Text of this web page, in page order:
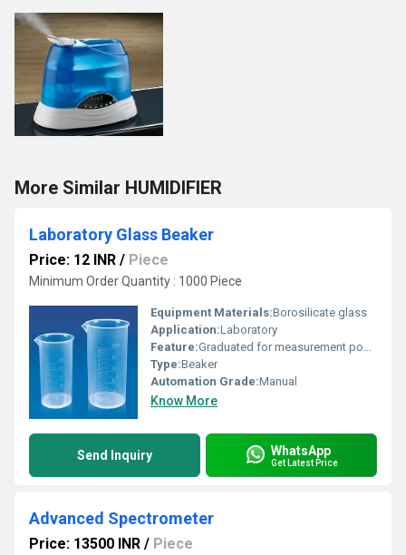
More Similar HUMIDIFIER
Laboratory Glass Beaker
Price: 12 INR / Piece
Minimum Order Quantity : 1000 Piece
Equipment Materials:Borosilicate glass
Application:Laboratory
Feature:Graduated for measurement pour spout
Type:Beaker
Automation Grade:Manual
Know More
Send Inquiry WhatsApp
Get Latest Price
Advanced Spectrometer
Price: 13500 INR / Piece